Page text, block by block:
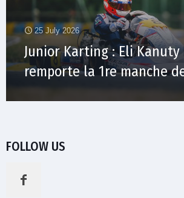
25 July 2026
Junior Karting : Eli
remporte la 1re manche
FOLLOW US